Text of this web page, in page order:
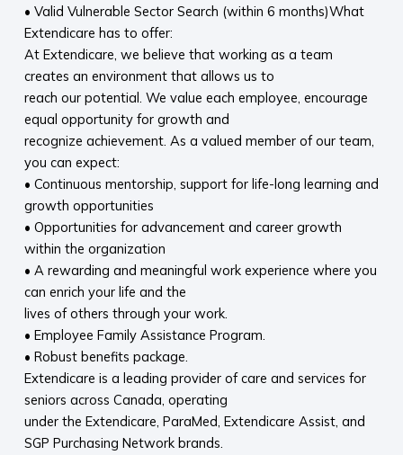
• Valid Vulnerable Sector Search (within 6 months)What
Extendicare has to offer:
At Extendicare, we believe that working as a team
creates an environment that allows us to
reach our potential. We value each employee, encourage
equal opportunity for growth and
recognize achievement. As a valued member of our team,
you can expect:
• Continuous mentorship, support for life-long learning and
growth opportunities
• Opportunities for advancement and career growth
within the organization
• A rewarding and meaningful work experience where you
can enrich your life and the
lives of others through your work.
• Employee Family Assistance Program.
• Robust benefits package.
Extendicare is a leading provider of care and services for
seniors across Canada, operating
under the Extendicare, ParaMed, Extendicare Assist, and
SGP Purchasing Network brands.